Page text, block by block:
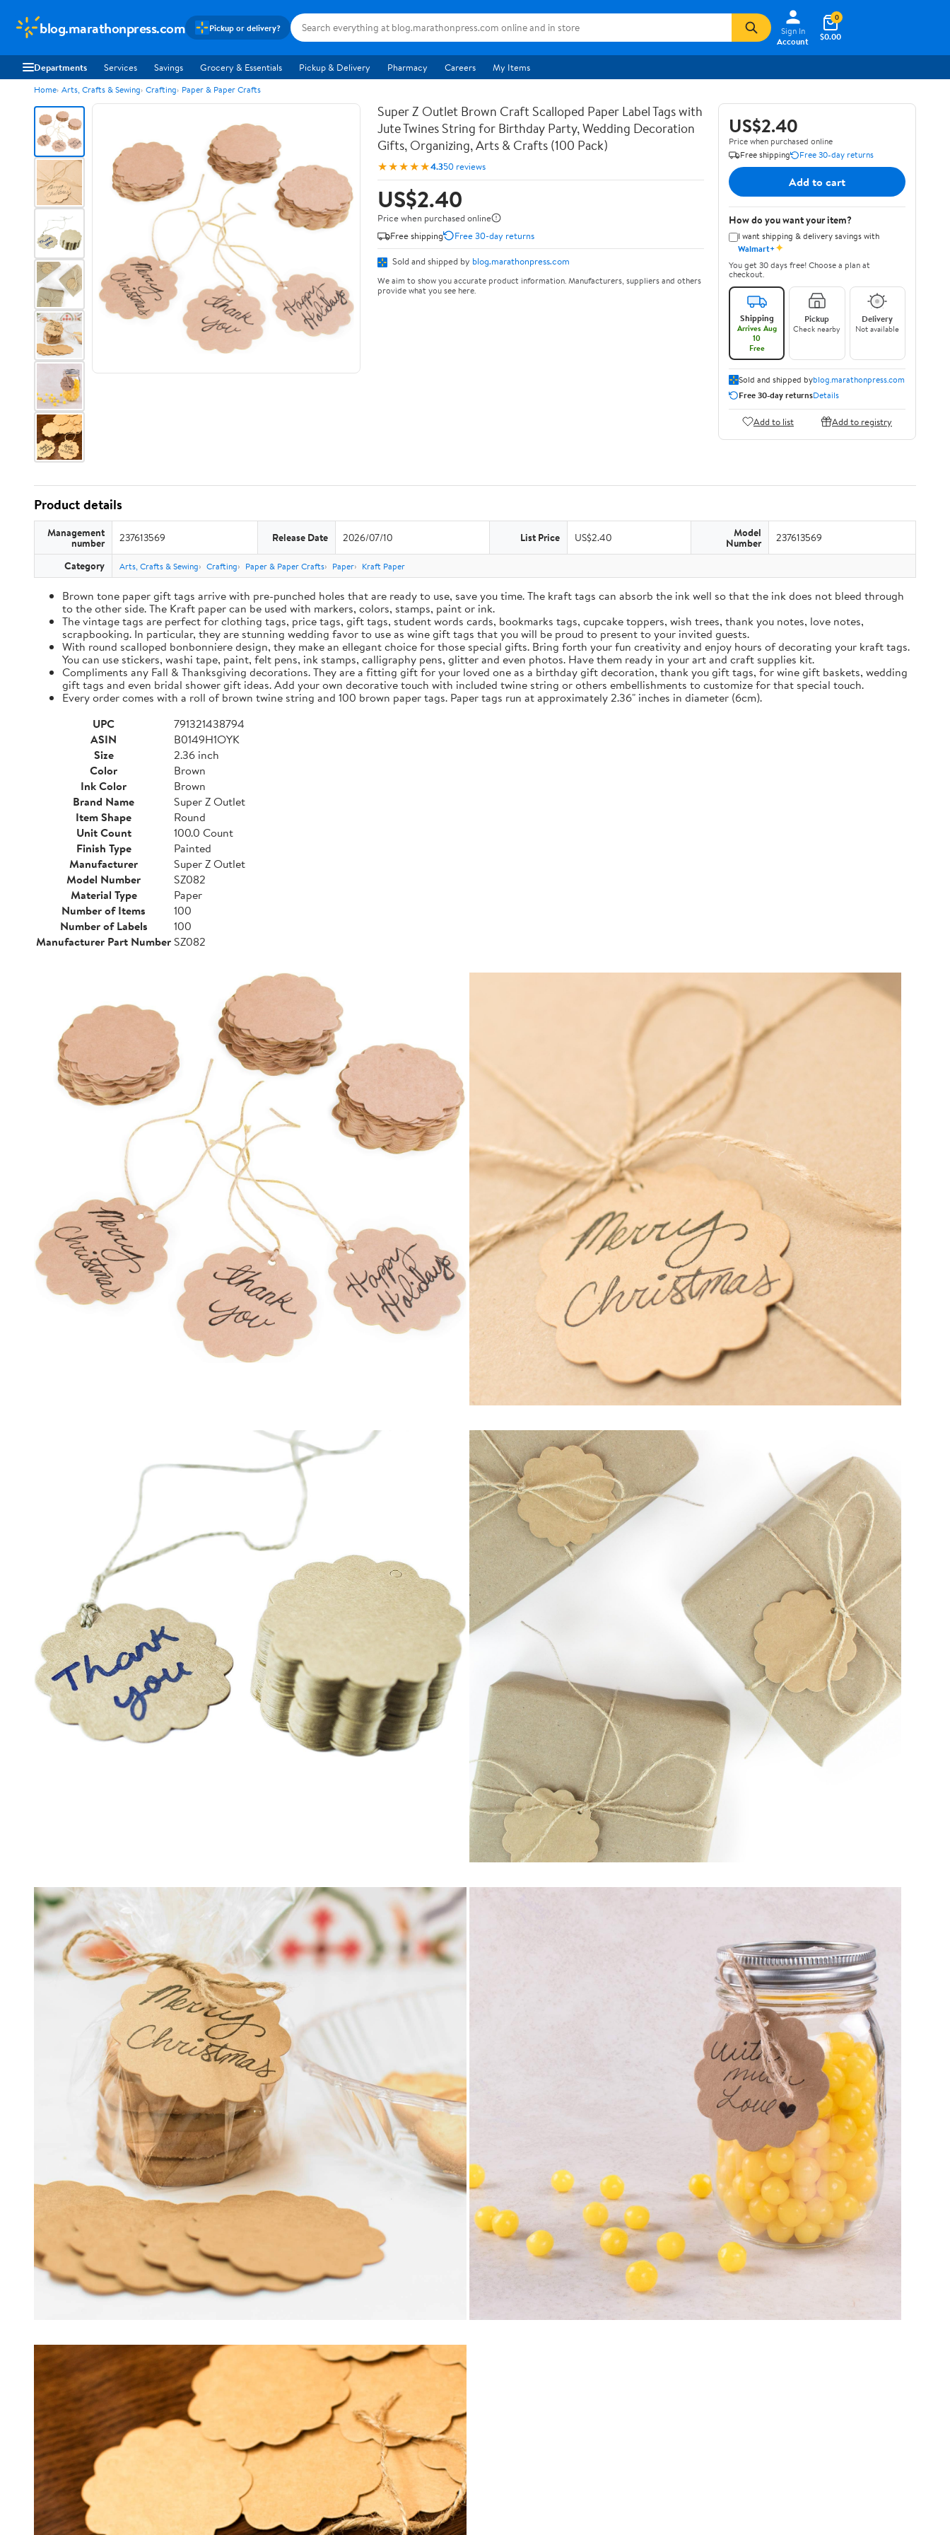
blog.marathonpress.com Pickup or delivery?
Sign In
Account
$0.00
0
Departments Services Savings Grocery & Essentials Pickup & Delivery Pharmacy Careers My Items
Home Arts, Crafts & Sewing Crafting Paper & Paper Crafts
Super Z Outlet Brown Craft Scalloped Paper Label Tags with
Jute Twines String for Birthday Party, Wedding Decoration
Gifts, Organizing, Arts & Crafts (100 Pack)
★★★★★4.350 reviews
US$2.40
Price when purchased online
Free shipping
Free 30-day returns
Sold and shipped by blog.marathonpress.com
We aim to show you accurate product information. Manufacturers, suppliers and others
provide what you see here.
US$2.40
Price when purchased online
Free shipping
Free 30-day returns
Add to cart
How do you want your item?
I want shipping & delivery savings with
Walmart+✦
You get 30 days free! Choose a plan at
checkout.
Shipping
Arrives Aug
10
Free
Pickup
Check nearby
Delivery
Not available
Sold and shipped byblog.marathonpress.com
Free 30-day returnsDetails
Add to list Add to registry
Product details
Management
number 237613569 Release Date 2026/07/10 List Price US$2.40 Model
Number 237613569
Category Arts, Crafts & Sewing Crafting Paper & Paper Crafts Paper Kraft Paper
Brown tone paper gift tags arrive with pre-punched holes that are ready to use, save you time. The kraft tags can absorb the ink well so that the ink does not bleed through
to the other side. The Kraft paper can be used with markers, colors, stamps, paint or ink.
The vintage tags are perfect for clothing tags, price tags, gift tags, student words cards, bookmarks tags, cupcake toppers, wish trees, thank you notes, love notes,
scrapbooking. In particular, they are stunning wedding favor to use as wine gift tags that you will be proud to present to your invited guests.
With round scalloped bonbonniere design, they make an ellegant choice for those special gifts. Bring forth your fun creativity and enjoy hours of decorating your kraft tags.
You can use stickers, washi tape, paint, felt pens, ink stamps, calligraphy pens, glitter and even photos. Have them ready in your art and craft supplies kit.
Compliments any Fall & Thanksgiving decorations. They are a fitting gift for your loved one as a birthday gift decoration, thank you gift tags, for wine gift baskets, wedding
gift tags and even bridal shower gift ideas. Add your own decorative touch with included twine string or others embellishments to customize for that special touch.
Every order comes with a roll of brown twine string and 100 brown paper tags. Paper tags run at approximately 2.36" inches in diameter (6cm).
UPC
791321438794
ASIN
B0149H1OYK
Size
2.36 inch
Color
Brown
Ink Color
Brown
Brand Name
Super Z Outlet
Item Shape
Round
Unit Count
100.0 Count
Finish Type
Painted
Manufacturer
Super Z Outlet
Model Number
SZ082
Material Type
Paper
Number of Items
100
Number of Labels
100
Manufacturer Part NumberSZ082